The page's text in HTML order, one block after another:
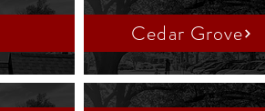
Cedar Grove